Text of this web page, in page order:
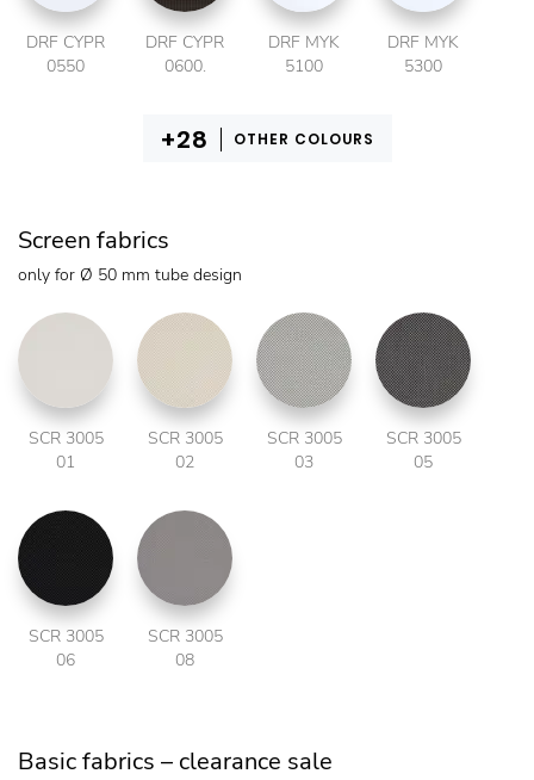
DRF CYPR
0550
DRF CYPR
0600.
DRF MYK
5100
DRF MYK
5300
OTHER COLOURS
Screen fabrics
only for Ø 50 mm tube design
SCR 3005
01
SCR 3005
02
SCR 3005
03
SCR 3005
05
SCR 3005
06
SCR 3005
08
Basic fabrics – clearance sale